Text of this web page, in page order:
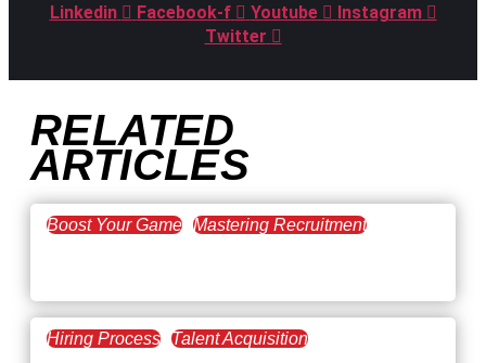
Linkedin Facebook-f Youtube
Instagram
Twitter
RELATED
ARTICLES
Boost Your Game Mastering Recruitment
Hiring Process Talent Acquisition